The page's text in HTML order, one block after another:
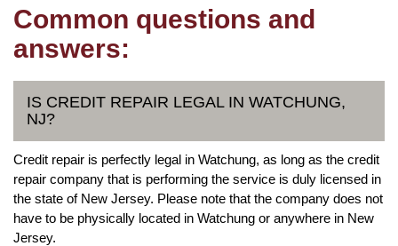
Common questions and
answers:
IS CREDIT REPAIR LEGAL IN WATCHUNG,
NJ?
Credit repair is perfectly legal in Watchung, as long as the credit
repair company that is performing the service is duly licensed in
the state of New Jersey. Please note that the company does not
have to be physically located in Watchung or anywhere in New
Jersey.